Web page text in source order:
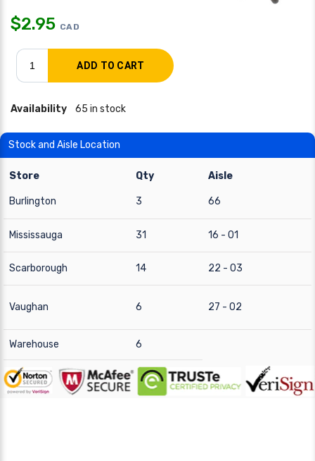
$2.95 CAD
Availability 65 in stock
Stock and Aisle Location
Store Qty Aisle
Burlington 3 66
Mississauga 31 16 - 01
Scarborough 14 22 - 03
Vaughan 6 27 - 02
Warehouse 6